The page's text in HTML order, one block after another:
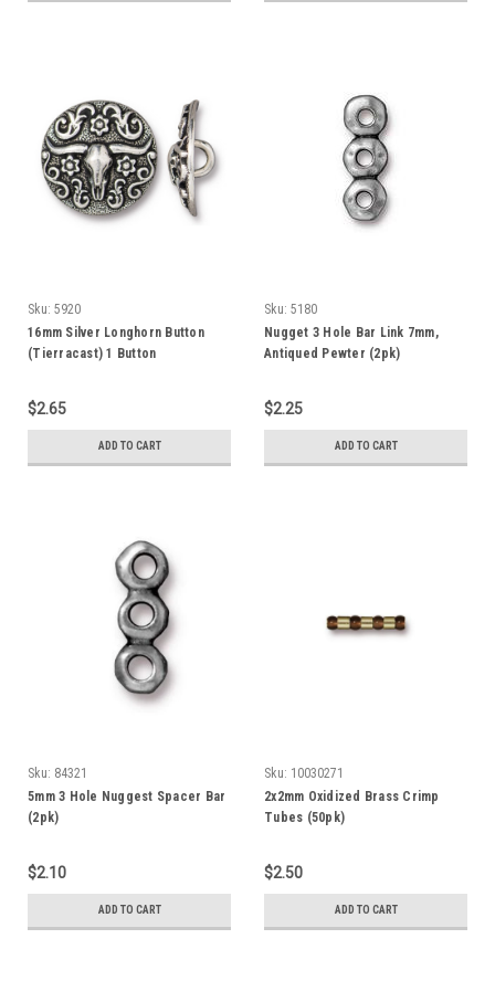
Sku: 5920
16mm Silver Longhorn Button
(Tierracast) 1 Button
$2.65
ADD TO CART
Sku: 5180
Nugget 3 Hole Bar Link 7mm,
Antiqued Pewter (2pk)
$2.25
ADD TO CART
Sku: 84321
5mm 3 Hole Nuggest Spacer Bar
(2pk)
$2.10
ADD TO CART
Sku: 10030271
2x2mm Oxidized Brass Crimp
Tubes (50pk)
$2.50
ADD TO CART